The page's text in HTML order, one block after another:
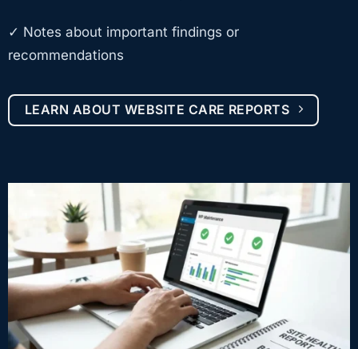
✓ Notes about important findings or
recommendations
LEARN ABOUT WEBSITE CARE REPORTS